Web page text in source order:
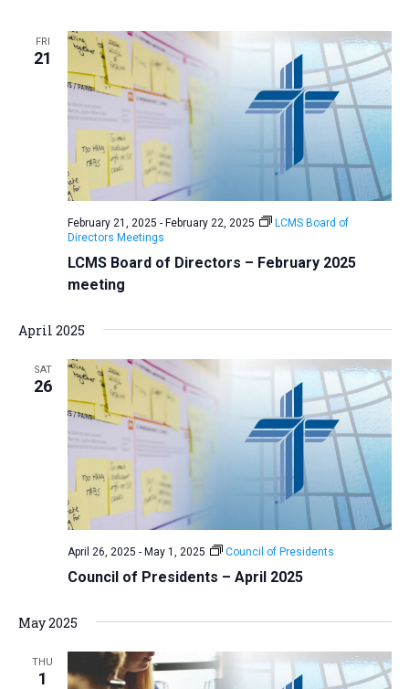
FRI
21
LCMS Board of Directors – February 2025
meeting
February 21, 2025 - February 22, 2025
LCMS Board of
Directors Meetings
April 2025
SAT
26
Council of Presidents – April 2025
April 26, 2025 - May 1, 2025 Council of Presidents
May 2025
THU
1